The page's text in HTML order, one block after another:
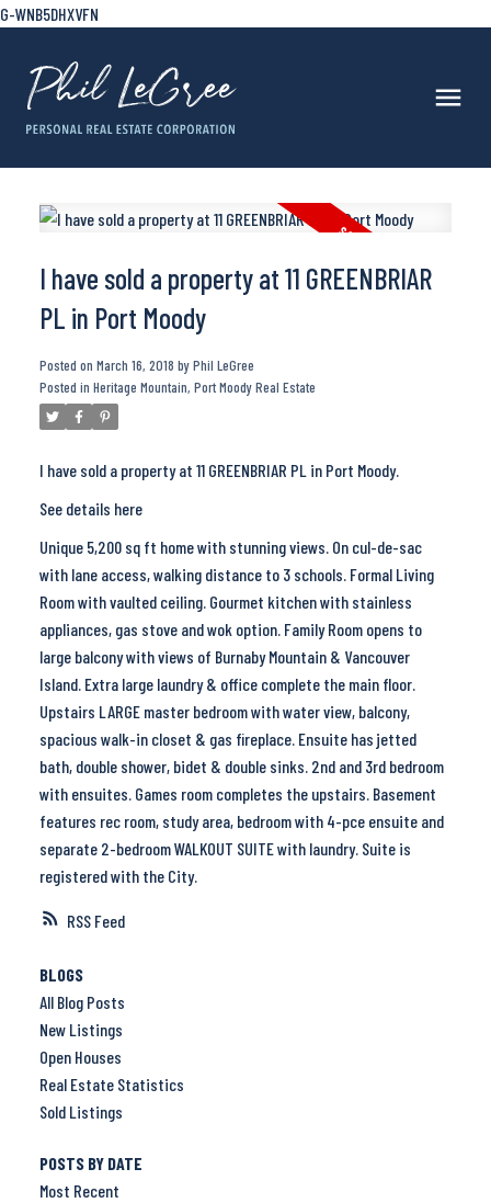
G-WNB5DHXVFN
RSS
I have sold a property at 11 GREENBRIAR
PL in Port Moody
Posted on March 16, 2018 byPhil LeGree
Posted in Heritage Mountain, Port Moody Real Estate
I have sold a property at 11 GREENBRIAR PL in Port Moody.
See details here
Unique 5,200 sq ft home with stunning views. On cul-de-sac
with lane access, walking distance to 3 schools. Formal Living
Room with vaulted ceiling. Gourmet kitchen with stainless
appliances, gas stove and wok option. Family Room opens to
large balcony with views of Burnaby Mountain & Vancouver
Island. Extra large laundry & office complete the main floor.
Upstairs LARGE master bedroom with water view, balcony,
spacious walk-in closet & gas fireplace. Ensuite has jetted
bath, double shower, bidet & double sinks. 2nd and 3rd bedroom
with ensuites. Games room completes the upstairs. Basement
features rec room, study area, bedroom with 4-pce ensuite and
separate 2-bedroom WALKOUT SUITE with laundry. Suite is
registered with the City.
BLOGS
All Blog Posts
New Listings
Open Houses
Real Estate Statistics
Sold Listings
POSTS BY DATE
Most Recent